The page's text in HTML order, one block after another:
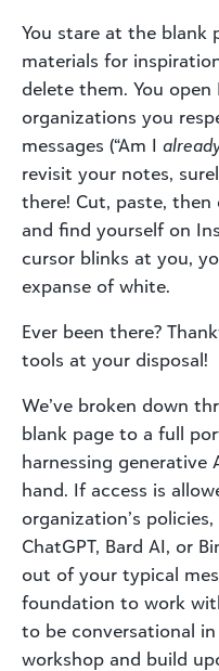
You stare at the blank
materials for
delete them. You
organizations you
messages (“Am I
revisit your notes,
there! Cut, paste,
and find yourself on
cursor blinks at you,
expanse of white.
Ever been there?
tools at your disposal!
We’ve broken down
blank page to a full
harnessing generative
hand. If access is
organization’s
ChatGPT, Bard AI, or
out of your typical
foundation to work
to be conversational
workshop and build